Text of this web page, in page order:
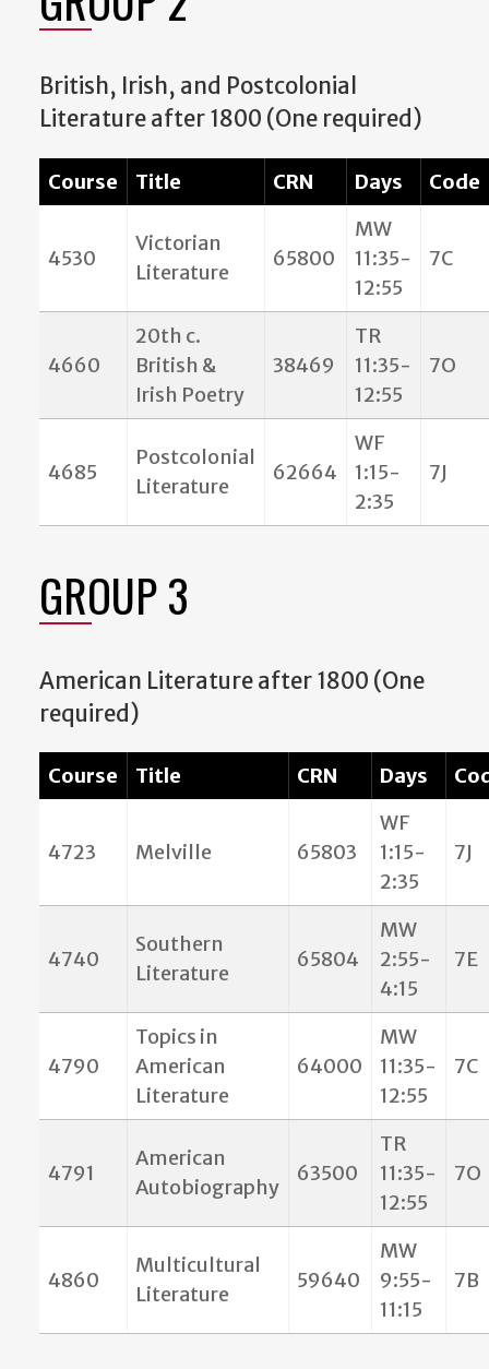
British, Irish, and Postcolonial
Literature after 1800 (One required)
Course Title CRN Days Code
4530
Victorian
Literature
65800
MW
11:35-
12:55
7C
4660
20th c.
British &
Irish Poetry
38469
TR
11:35-
12:55
7O
4685
Postcolonial
Literature
62664
WF
1:15-
2:35
7J
GROUP 3
American Literature after 1800 (One
required)
Course Title CRN Days
4723 Melville 65803
WF
1:15-
2:35
7J
4740
Southern
Literature
65804
MW
2:55-
4:15
7E
4790
Topics in
American
Literature
64000
MW
11:35-
12:55
7C
4791
American
Autobiography
63500
TR
11:35-
12:55
7O
4860
Multicultural
Literature
59640
MW
9:55-
11:15
7B